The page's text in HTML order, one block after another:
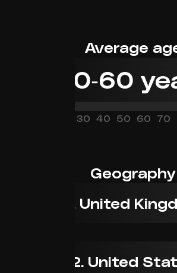
Geography
1. United
2. United
Average
30-60
30 40 50 60 70